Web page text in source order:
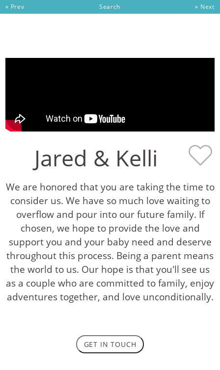
« Prev Search » Next
Jared & Kelli
We are honored that you are taking the time to
consider us. We have so much love waiting to
overflow and pour into our future family. If
chosen, we hope to provide the love and
support you and your baby need and deserve
throughout this process. Being a parent means
the world to us. Our hope is that you'll see us
as a couple who are committed to family, enjoy
adventures together, and love unconditionally.
GET IN TOUCH